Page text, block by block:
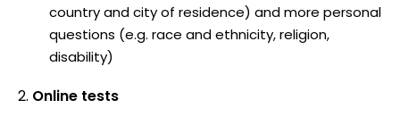
country and city of residence) and more personal
questions (e.g. race and ethnicity, religion,
disability)
Online tests